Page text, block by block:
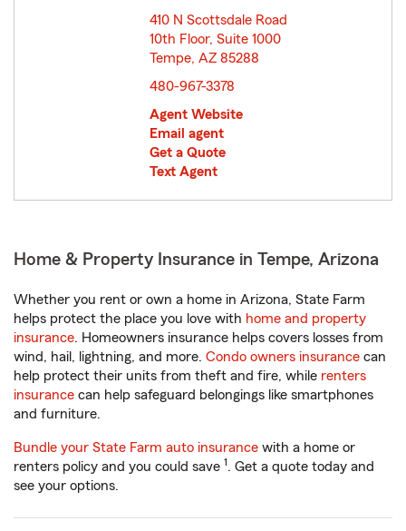
410 N Scottsdale Road
10th Floor, Suite 1000
Tempe, AZ 85288
480-967-3378
Agent Website
Email agent
Get a Quote
Text Agent
Home & Property Insurance in Tempe, Arizona
Whether you rent or own a home in Arizona, State Farm
helps protect the place you love with home and property
insurance. Homeowners insurance helps covers losses from
wind, hail, lightning, and more. Condo owners insurance can
help protect their units from theft and fire, while renters
insurance can help safeguard belongings like smartphones
and furniture.
Bundle your State Farm auto insurance with a home or
renters policy and you could save 1. Get a quote today and
see your options.